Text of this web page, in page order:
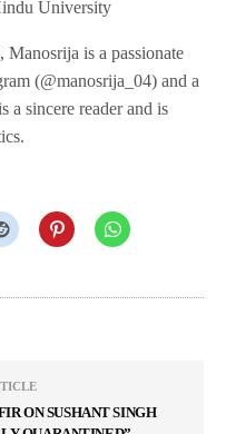
University
is a passionate
(@manosrija_04) and a
a sincere reader and is
ON SUSHANT SINGH